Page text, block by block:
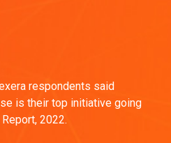
respondents said
is their top initiative going
2022.